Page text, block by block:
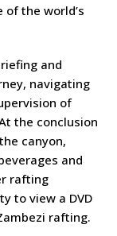
of the world’s
and
navigating
of
the conclusion
canyon,
and
rafting
to view a DVD
rafting.